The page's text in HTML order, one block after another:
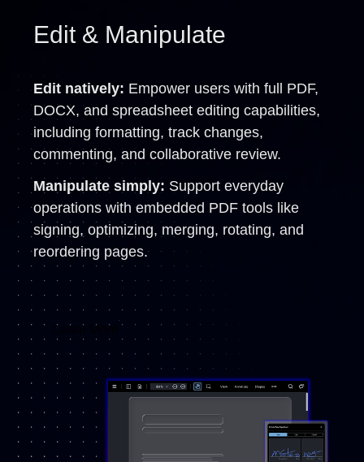
Edit & Manipulate
Edit natively: Empower users with full PDF,
DOCX, and spreadsheet editing capabilities,
including formatting, track changes,
commenting, and collaborative review.
Manipulate simply: Support everyday
operations with embedded PDF tools like
signing, optimizing, merging, rotating, and
reordering pages.
Learn More